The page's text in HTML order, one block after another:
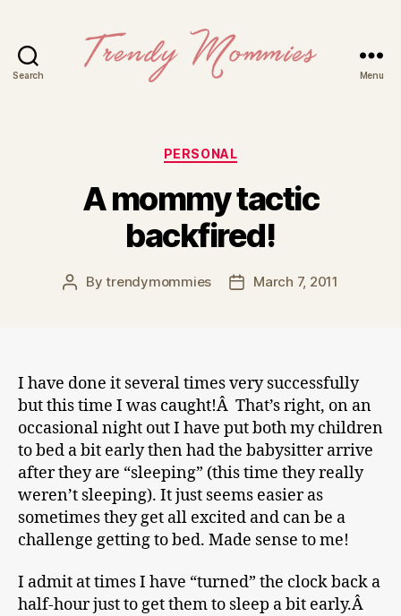
Search Menu
Categories
PERSONAL
A mommy tactic
backfired!
PostBytrendymommies
PostMarch 7, 2011
I have done it several times very successfully
but this time I was caught!Â That’s right, on an
occasional night out I have put both my children
to bed a bit early then had the babysitter arrive
after they are “sleeping” (this time they really
weren’t sleeping). It just seems easier as
sometimes they get all excited and can be a
challenge getting to bed. Made sense to me!
I admit at times I have “turned” the clock back a
half-hour just to get them to sleep a bit early.Â